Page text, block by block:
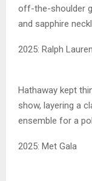
off-the-shoulder
and sapphire
2025: Ralph
Hathaway kept
show, layering a
ensemble for a
2025: Met Gala